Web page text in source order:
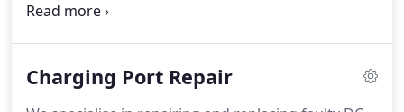
replacements, ensuring safe and reliable power.
Charging Port Repair